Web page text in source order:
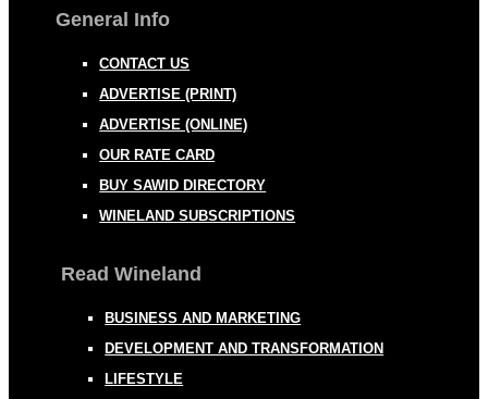
General Info
CONTACT US
ADVERTISE (PRINT)
ADVERTISE (ONLINE)
OUR RATE CARD
BUY SAWID DIRECTORY
WINELAND SUBSCRIPTIONS
Read Wineland
BUSINESS AND MARKETING
DEVELOPMENT AND TRANSFORMATION
LIFESTYLE